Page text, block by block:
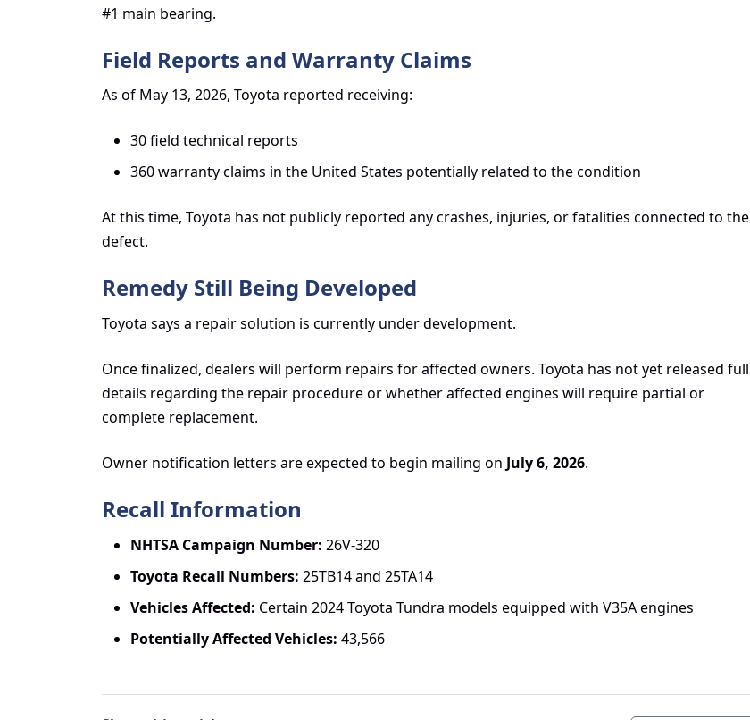
#1 main bearing.
Field Reports and Warranty Claims
As of May 13, 2026, Toyota reported receiving:
30 field technical reports
360 warranty claims in the United States potentially related to the condition
At this time, Toyota has not publicly reported any crashes, injuries, or fatalities connected to the
defect.
Remedy Still Being Developed
Toyota says a repair solution is currently under development.
Once finalized, dealers will perform repairs for affected owners. Toyota has not yet released full
details regarding the repair procedure or whether affected engines will require partial or
complete replacement.
Owner notification letters are expected to begin mailing on July 6, 2026.
Recall Information
NHTSA Campaign Number: 26V-320
Toyota Recall Numbers: 25TB14 and 25TA14
Vehicles Affected: Certain 2024 Toyota Tundra models equipped with V35A engines
Potentially Affected Vehicles: 43,566